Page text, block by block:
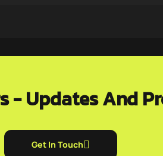
- Updates And
Get In Touch